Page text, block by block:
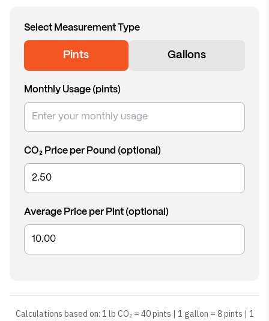
Select Measurement Type
Pints Gallons
Monthly Usage (pints)
CO₂ Price per Pound (optional)
Average Price per Pint (optional)
Calculations based on: 1 lb CO₂ = 40 pints | 1 gallon = 8 pints | 1